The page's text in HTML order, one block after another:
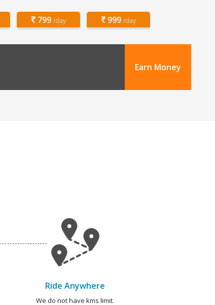
799 /day 999 /day
Earn Money
Ride Anywhere
We do not have kms limit.